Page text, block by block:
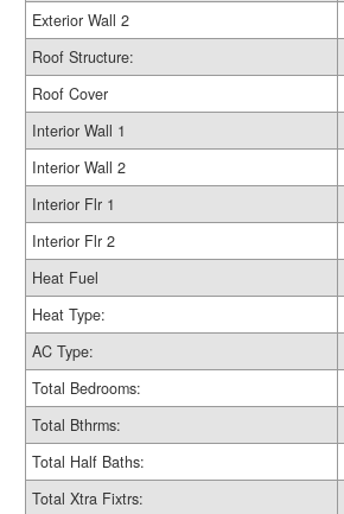
Exterior Wall 2
Roof Structure:
Roof Cover
Interior Wall 1
Interior Wall 2
Interior Flr 1
Interior Flr 2
Heat Fuel
Heat Type:
AC Type:
Total Bedrooms:
Total Bthrms:
Total Half Baths:
Total Xtra Fixtrs: